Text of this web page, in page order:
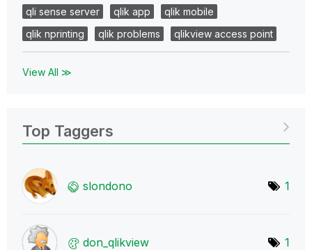
qli sense server
qlik app
qlik mobile
qlik nprinting
qlik problems qlikview access point
View All ≫
Top Taggers
slondono 1
don_qlikview 1